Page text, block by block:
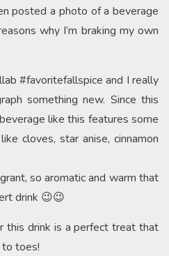
posted a photo of a beverage
why I’m braking my own
#favoritefallspice and I really
something new. Since this
like this features some
cloves, star anise, cinnamon
so aromatic and warm that
drink 😉😉
this drink is a perfect treat that
toes!